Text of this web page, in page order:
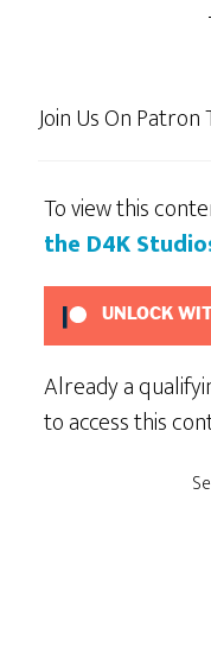
Join Us On
To view this
the D4K
UNLOCK
Already a
to access this